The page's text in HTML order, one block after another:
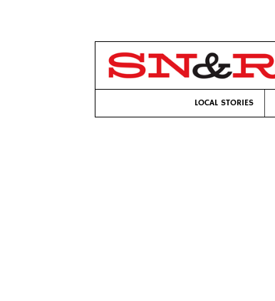
LOCAL STORIES